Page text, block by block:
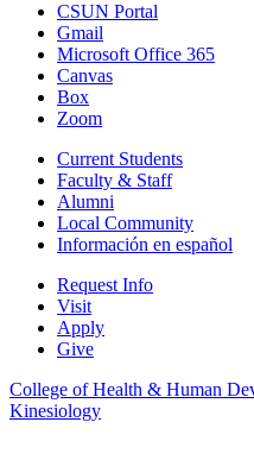
CSUN Portal
Gmail
Microsoft Office 365
Canvas
Box
Zoom
Current Students
Faculty & Staff
Alumni
Local Community
Información en español
Request Info
Visit
Apply
Give
College of Health & Human
Kinesiology